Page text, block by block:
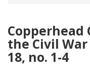
Copperhead
the Civil
18, no. 1-4